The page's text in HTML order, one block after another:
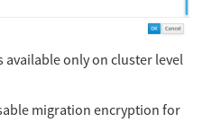
only on cluster level
migration encryption for